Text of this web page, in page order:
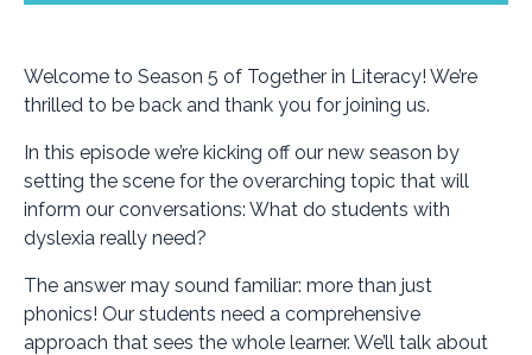
Welcome to Season 5 of Together in Literacy! We’re
thrilled to be back and thank you for joining us.
In this episode we’re kicking off our new season by
setting the scene for the overarching topic that will
inform our conversations: What do students with
dyslexia really need?
The answer may sound familiar: more than just
phonics! Our students need a comprehensive
approach that sees the whole learner. We’ll talk about